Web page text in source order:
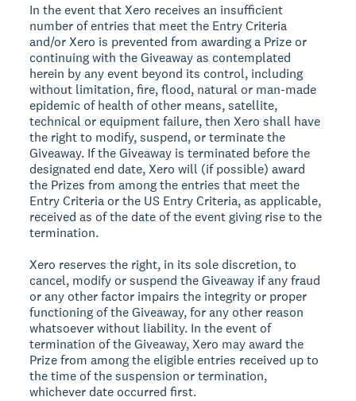
In the event that Xero receives an insufficient
number of entries that meet the Entry Criteria
and/or Xero is prevented from awarding a Prize or
continuing with the Giveaway as contemplated
herein by any event beyond its control, including
without limitation, fire, flood, natural or man-made
epidemic of health of other means, satellite,
technical or equipment failure, then Xero shall have
the right to modify, suspend, or terminate the
Giveaway. If the Giveaway is terminated before the
designated end date, Xero will (if possible) award
the Prizes from among the entries that meet the
Entry Criteria or the US Entry Criteria, as applicable,
received as of the date of the event giving rise to the
termination.
Xero reserves the right, in its sole discretion, to
cancel, modify or suspend the Giveaway if any fraud
or any other factor impairs the integrity or proper
functioning of the Giveaway, for any other reason
whatsoever without liability. In the event of
termination of the Giveaway, Xero may award the
Prize from among the eligible entries received up to
the time of the suspension or termination,
whichever date occurred first.